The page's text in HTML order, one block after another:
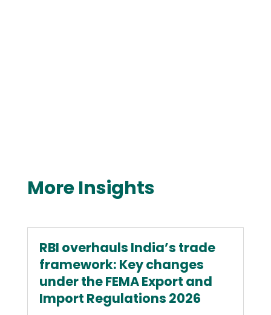
More Insights
RBI overhauls India’s trade
framework: Key changes
under the FEMA Export and
Import Regulations 2026